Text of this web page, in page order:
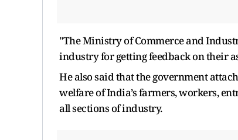
"The Ministry of Commerce and
industry for getting feedback on their
He also said that the government
welfare of India’s farmers, workers,
all sections of industry.